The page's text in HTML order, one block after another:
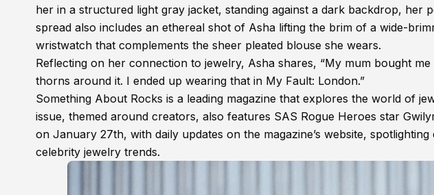
her in a structured light gray jacket, standing against a dark backdrop, her
spread also includes an ethereal shot of Asha lifting the brim of a wide-
wristwatch that complements the sheer pleated blouse she wears.
Reflecting on her connection to jewelry, Asha shares, “My mum bought
thorns around it. I ended up wearing that in My Fault: London.”
Something About Rocks is a leading magazine that explores the world of
issue, themed around creators, also features SAS Rogue Heroes star
on January 27th, with daily updates on the magazine’s website,
celebrity jewelry trends.